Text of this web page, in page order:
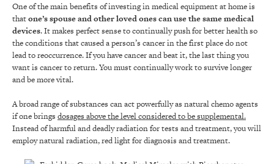
One of the main benefits of investing in medical equipment at home is
thatone’s spouse and other loved ones can use the same medical
devices. It makes perfect sense to continually push for better health so
the conditions that caused a person’s cancer in the first place do not
lead to reoccurrence. If you have cancer and beat it, the last thing you
want is cancer to return. You must continually work to survive longer
and be more vital.
A broad range of substances can act powerfully as natural chemo agents
if one brings dosages above the level considered to be supplemental.
Instead of harmful and deadly radiation for tests and treatment, you will
employ natural radiation, red light for diagnosis and treatment.